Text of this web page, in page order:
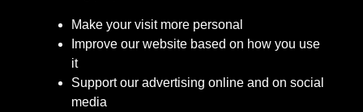
Make your visit more personal
Improve our website based on how you use
it
Support our advertising online and on social
media